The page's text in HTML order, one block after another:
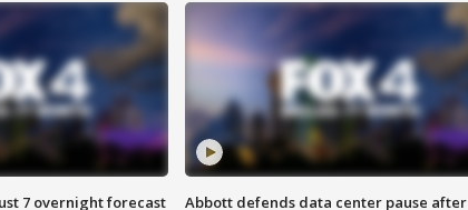
7 overnight forecast
Abbott defends data center pause after